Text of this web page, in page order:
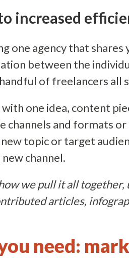
increased
one agency that
between the
of freelancers all
one idea, content
channels and formats or
topic or target
channel.
we pull it all together,
articles,
need: